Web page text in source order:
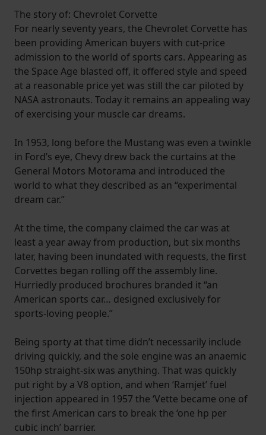
The story of: Chevrolet Corvette
For nearly seventy years, the Chevrolet Corvette has
been providing American buyers with cut-price
admission to the world of sports cars. Appearing as
the Space Age blasted off, it offered style and speed
at a reasonable price yet was still the car piloted by
NASA astronauts. Today it remains an appealing way
of exercising your muscle car dreams.
In 1953, long before the Mustang was even a twinkle
in Ford’s eye, Chevy drew back the curtains at the
General Motors Motorama and introduced the
world to what they described as an “experimental
dream car.”
At the time, the company claimed the car was at
least a year away from production, but six months
later, having been inundated with requests, the first
Corvettes began rolling off the assembly line.
Hurriedly produced brochures branded it “an
American sports car… designed exclusively for
sports-loving people.”
Being sporty at that time didn’t necessarily include
driving quickly, and the sole engine was an anaemic
150hp straight-six was anything. That was quickly
put right by a V8 option, and when ‘Ramjet’ fuel
injection appeared in 1957 the ‘Vette became one of
the first American cars to break the ‘one hp per
cubic inch’ barrier.